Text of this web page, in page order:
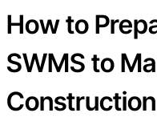
How to
SWMS to